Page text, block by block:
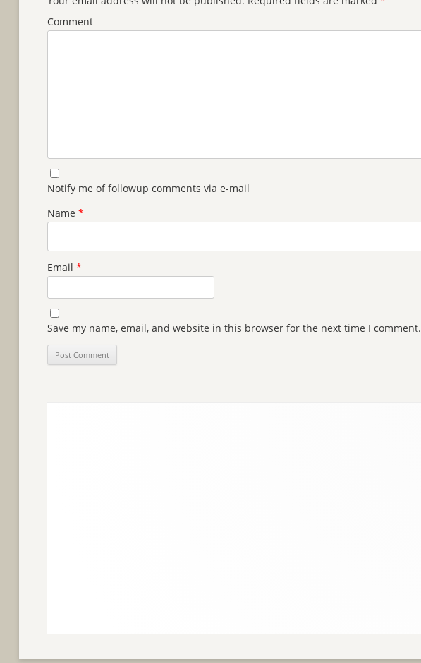
Comment
Notify me of followup comments via e-mail
Name*
Email*
Save my name, email, and website in this browser for the next time I comment.